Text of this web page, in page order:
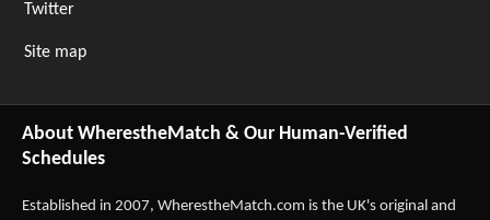
Twitter
Site map
About WherestheMatch & Our Human-Verified
Schedules
Established in 2007, WherestheMatch.com is the UK's original and